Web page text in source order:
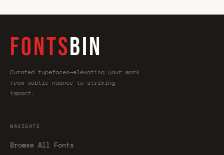
FONTSBIN
Curated typefaces—elevating your work
from subtle nuance to striking
impact.
NAVIGATE
Browse All Fonts